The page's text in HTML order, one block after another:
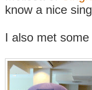
know a nice
I also met